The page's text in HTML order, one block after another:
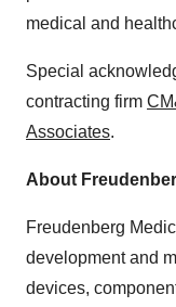
medical and
Special
contracting firm
Associates.
About
Freudenberg
development and
devices,